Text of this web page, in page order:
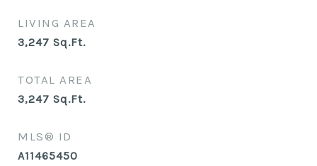
LIVING AREA
3,247 Sq.Ft.
TOTAL AREA
3,247 Sq.Ft.
MLS® ID
A11465450